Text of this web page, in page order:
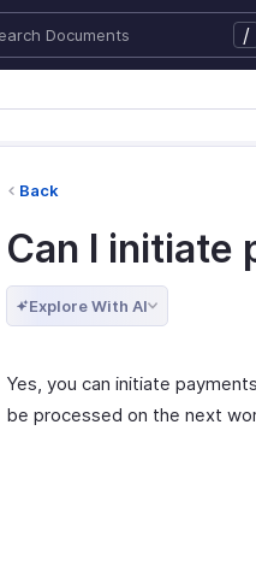
/
Back
Can I initiate
Explore With AI
Yes, you can initiate
be processed on the next